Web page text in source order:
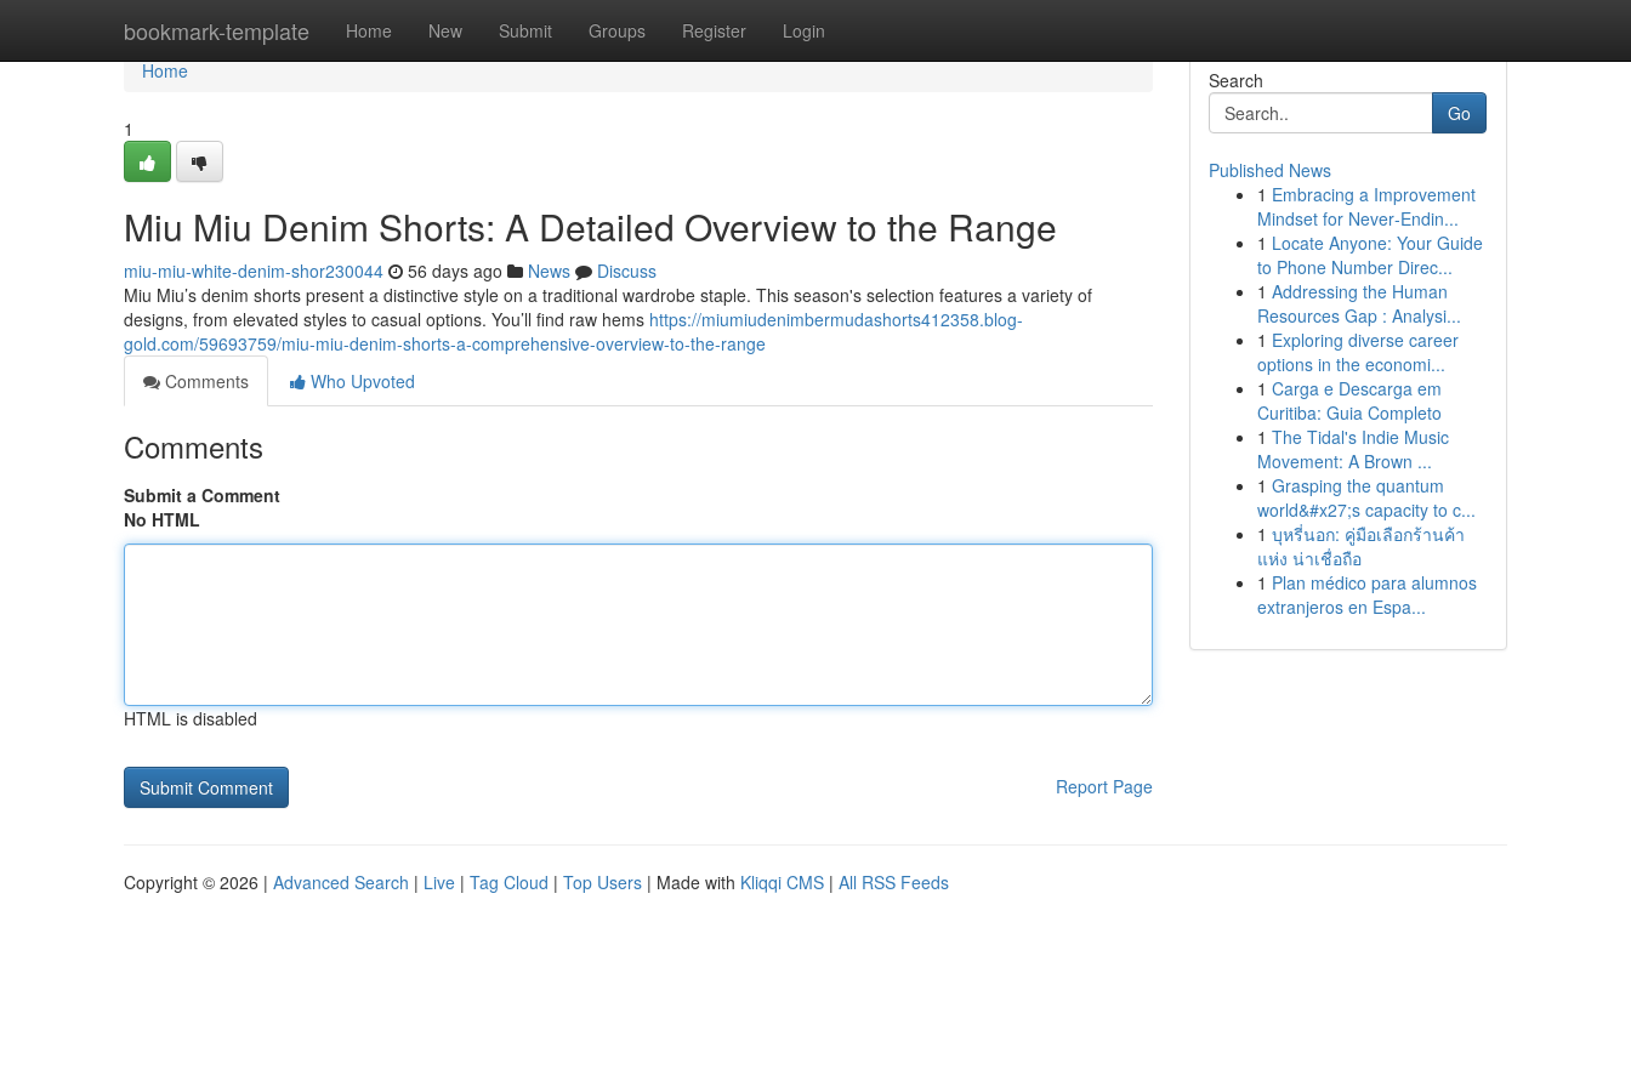
bookmark-template Home New Submit Groups Register Login
Home
Home
1
Miu Miu Denim Shorts: A Detailed Overview to the Range
miu-miu-white-denim-shor230044 56 days ago News
Discuss
Miu Miu’s denim shorts present a distinctive style on a traditional wardrobe staple. This season's selection features a variety of
designs, from elevated styles to casual options. You’ll find raw hems https://miumiudenimbermudashorts412358.blog-
gold.com/59693759/miu-miu-denim-shorts-a-comprehensive-overview-to-the-range
Comments
Who Upvoted
Comments
Submit a Comment
No HTML
HTML is disabled
Report Page
Search
Go
Published News
1 Embracing a Improvement
Mindset for Never‑Endin...
1 Locate Anyone: Your Guide
to Phone Number Direc...
1 Addressing the Human
Resources Gap : Analysi...
1 Exploring diverse career
options in the economi...
1 Carga e Descarga em
Curitiba: Guia Completo
1 The Tidal's Indie Music
Movement: A Brown ...
1 Grasping the quantum
world&#x27;s capacity to c...
1 บุหรี่นอก: คู่มือเลือกร้านค้า
แห่ง น่าเชื่อถือ
1 Plan médico para alumnos
extranjeros en Espa...
Copyright © 2026 | Advanced Search | Live | Tag Cloud | Top Users | Made with Kliqqi CMS | All RSS Feeds